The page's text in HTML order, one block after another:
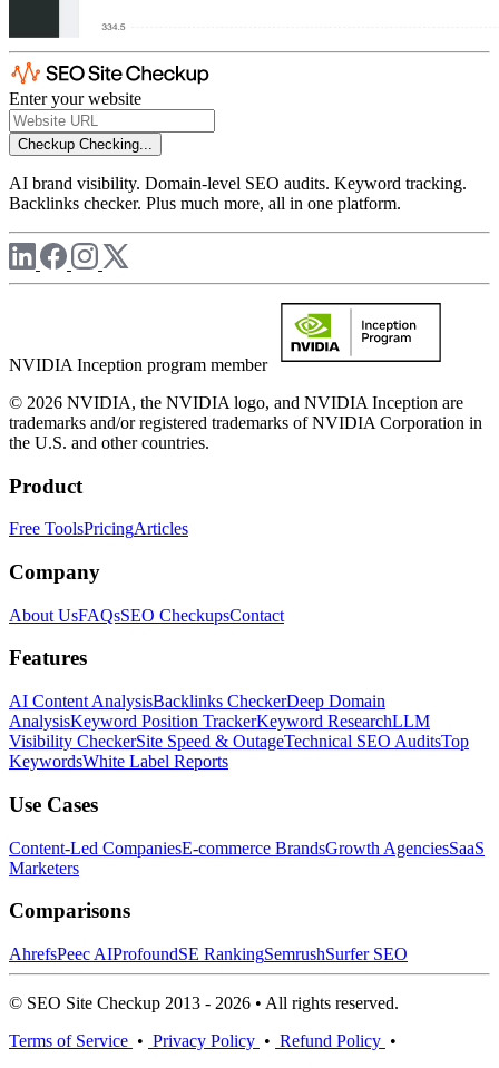
Enter your website
Checkup Checking...
AI brand visibility. Domain-level SEO audits. Keyword tracking.
Backlinks checker. Plus much more, all in one platform.
NVIDIA Inception program member
© 2026 NVIDIA, the NVIDIA logo, and NVIDIA Inception are
trademarks and/or registered trademarks of NVIDIA Corporation in
the U.S. and other countries.
Product
Free ToolsPricingArticles
Company
About UsFAQsSEO CheckupsContact
Features
AI Content AnalysisBacklinks CheckerDeep Domain
AnalysisKeyword Position TrackerKeyword ResearchLLM
Visibility CheckerSite Speed & OutageTechnical SEO AuditsTop
KeywordsWhite Label Reports
Use Cases
Content-Led CompaniesE-commerce BrandsGrowth AgenciesSaaS
Marketers
Comparisons
AhrefsPeec AIProfoundSE RankingSemrushSurfer SEO
© SEO Site Checkup 2013 - 2026 • All rights reserved.
Terms of Service • Privacy Policy • Refund Policy •